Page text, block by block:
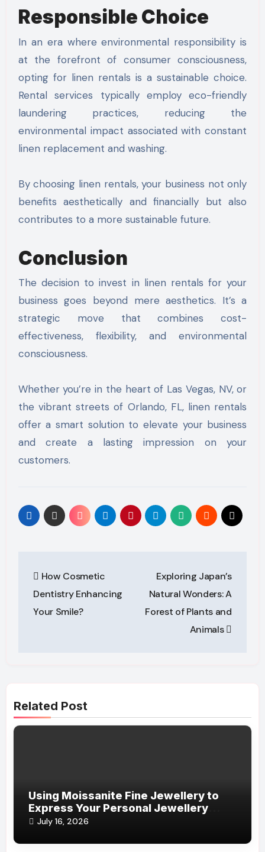
Responsible Choice
In an era where environmental responsibility is
at the forefront of consumer consciousness,
opting for linen rentals is a sustainable choice.
Rental services typically employ eco-friendly
laundering practices, reducing the
environmental impact associated with constant
linen replacement and washing.
By choosing linen rentals, your business not only
benefits aesthetically and financially but also
contributes to a more sustainable future.
Conclusion
The decision to invest in linen rentals for your
business goes beyond mere aesthetics. It’s a
strategic move that combines cost-
effectiveness, flexibility, and environmental
consciousness.
Whether you’re in the heart of Las Vegas, NV, or
the vibrant streets of Orlando, FL, linen rentals
offer a smart solution to elevate your business
and create a lasting impression on your
customers.
navigation
How Cosmetic
Dentistry Enhancing
Your Smile?
Exploring Japan’s
Natural Wonders: A
Forest of Plants and
Animals
Related Post
Using Moissanite Fine Jewellery to
Express Your Personal Jewellery
Style
July 16, 2026